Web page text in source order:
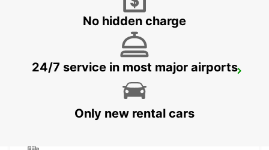
ROME VIA CIPRO (VATICAN)
No hidden charge
24/7 service in most major airports
Only new rental cars